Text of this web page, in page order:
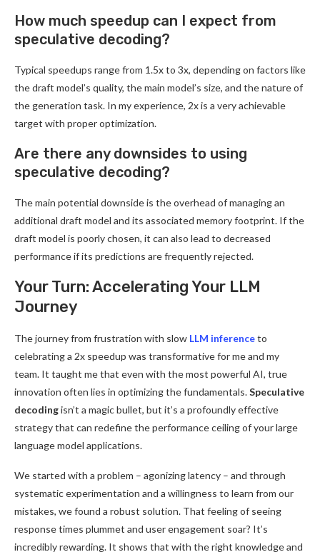
How much speedup can I expect from
speculative decoding?
Typical speedups range from 1.5x to 3x, depending on factors like
the draft model’s quality, the main model’s size, and the nature of
the generation task. In my experience, 2x is a very achievable
target with proper optimization.
Are there any downsides to using
speculative decoding?
The main potential downside is the overhead of managing an
additional draft model and its associated memory footprint. If the
draft model is poorly chosen, it can also lead to decreased
performance if its predictions are frequently rejected.
Your Turn: Accelerating Your LLM
Journey
The journey from frustration with slow LLM inferenceto
celebrating a 2x speedup was transformative for me and my
team. It taught me that even with the most powerful AI, true
innovation often lies in optimizing the fundamentals.Speculative
decodingisn’t a magic bullet, but it’s a profoundly effective
strategy that can redefine the performance ceiling of your large
language model applications.
We started with a problem – agonizing latency – and through
systematic experimentation and a willingness to learn from our
mistakes, we found a robust solution. That feeling of seeing
response times plummet and user engagement soar? It’s
incredibly rewarding. It shows that with the right knowledge and